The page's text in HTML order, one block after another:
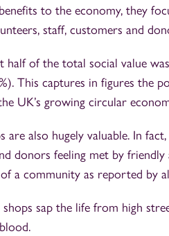
to the economy, they
staff, customers and
half of the total social value
This captures in figures the
UK’s growing circular
also hugely valuable. In
donors feeling met by
a community as reported by
sap the life from high